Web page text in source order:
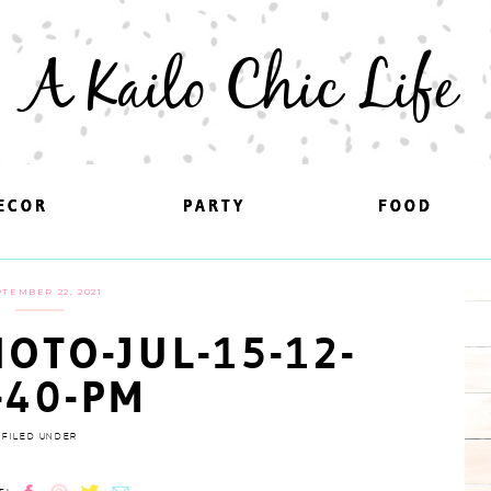
A Kailo Chic Life
FOOD
PARTY FOOD
PARTY
22, 2021
JUL-15-12-
PM
FILED UNDER